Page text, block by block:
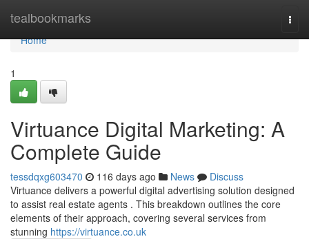
tealbookmarks
Home
Home
1
Virtuance Digital Marketing: A
Complete Guide
tessdqxg603470 116 days ago News
Discuss
Virtuance delivers a powerful digital advertising solution designed
to assist real estate agents . This breakdown outlines the core
elements of their approach, covering several services from
stunning https://virtuance.co.uk